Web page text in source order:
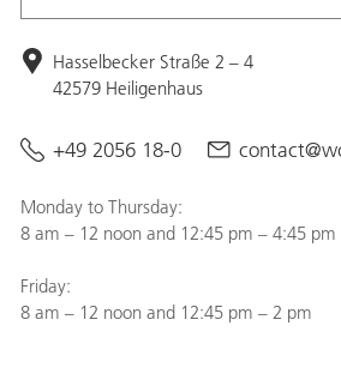
Hasselbecker Straße 2 – 4
42579 Heiligenhaus
+49 2056 18-0
Monday to Thursday:
8 am – 12 noon and 12:45 pm – 4:45 pm
Friday:
8 am – 12 noon and 12:45 pm – 2 pm